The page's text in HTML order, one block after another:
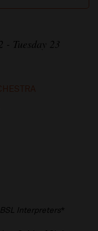
- Tuesday 23
BSL Interpreters*